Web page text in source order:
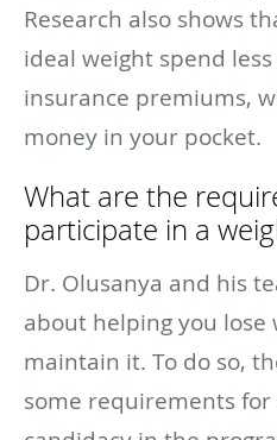
Research also shows
ideal weight spend
insurance premiums,
money in your pocket.
What are the
participate in a
Dr. Olusanya and his
about helping you
maintain it. To do so,
some requirements